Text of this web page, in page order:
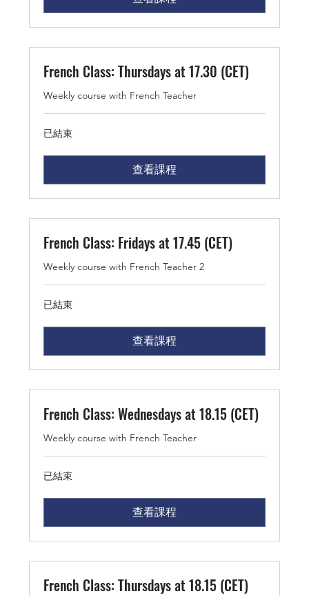
French Class: Thursdays at 17.30 (CET)
Weekly course with French Teacher
已結束
查看課程
French Class: Fridays at 17.45 (CET)
Weekly course with French Teacher 2
已結束
查看課程
French Class: Wednesdays at 18.15 (CET)
Weekly course with French Teacher
已結束
查看課程
French Class: Thursdays at 18.15 (CET)